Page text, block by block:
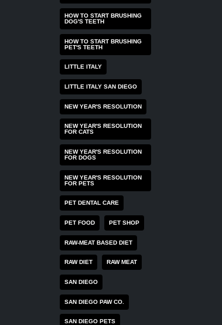
HOW TO START BRUSHING
DOG'S TEETH
HOW TO START BRUSHING
PET'S TEETH
LITTLE ITALY
LITTLE ITALY SAN DIEGO
NEW YEAR'S RESOLUTION
NEW YEAR'S RESOLUTION
FOR CATS
NEW YEAR'S RESOLUTION
FOR DOGS
NEW YEAR'S RESOLUTION
FOR PETS
PET DENTAL CARE
PET FOOD PET SHOP
RAW-MEAT BASED DIET
RAW DIET RAW MEAT
SAN DIEGO
SAN DIEGO PAW CO.
SAN DIEGO PETS